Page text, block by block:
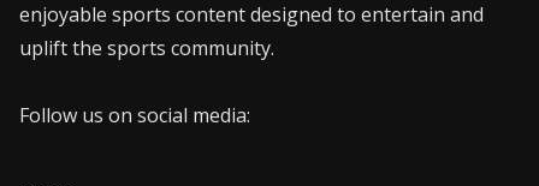
enjoyable sports content designed to entertain and
uplift the sports community.
Follow us on social media: